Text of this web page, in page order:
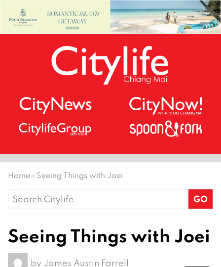
Home › Seeing Things with Joei
Search
for:
Seeing Things with Joei
by James Austin Farrell